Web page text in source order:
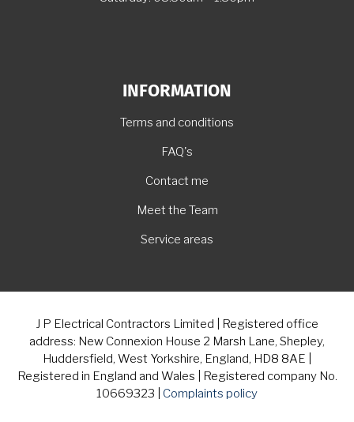
INFORMATION
Terms and conditions
FAQ's
Contact me
Meet the Team
Service areas
J P Electrical Contractors Limited | Registered office
address: New Connexion House 2 Marsh Lane, Shepley,
Huddersfield, West Yorkshire, England, HD8 8AE |
Registered in England and Wales | Registered company No.
10669323 | Complaints policy